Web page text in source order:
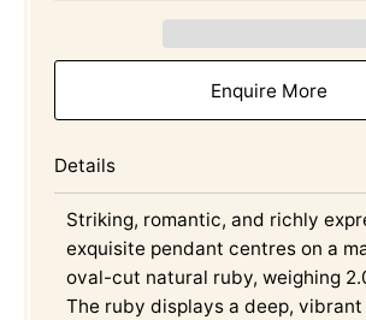
Enquire More
Details
Striking, romantic, and richly
exquisite pendant centres on a
oval-cut natural ruby, weighing
The ruby displays a deep, vibrant